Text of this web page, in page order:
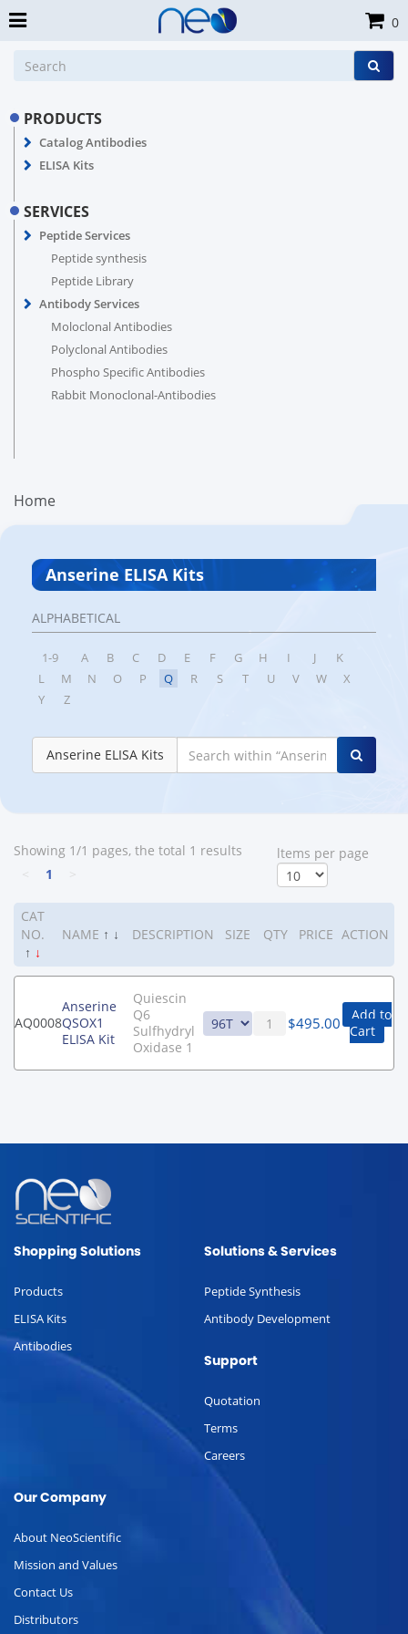
PRODUCTS
Catalog Antibodies
ELISA Kits
SERVICES
Peptide Services
Peptide synthesis
Peptide Library
Antibody Services
Moloclonal Antibodies
Polyclonal Antibodies
Phospho Specific Antibodies
Rabbit Monoclonal-Antibodies
Home
Anserine ELISA Kits
ALPHABETICAL
1-9 A B C D E F G H I J
K
L
M N O P Q R S T U V W
X
Y
Z
Anserine ELISA Kits
Showing 1/1 pages, the total 1 results
1
ltems per page
CAT
NO.
↑ ↓
NAME ↑ ↓ DESCRIPTION SIZE QTY PRICE ACTION
AQ0008
Anserine
QSOX1
ELISA Kit
Quiescin
Q6
Sulfhydryl
Oxidase 1
$495.00
Add to
Cart
0
Shopping Solutions
Products
ELISA Kits
Antibodies
Solutions & Services
Peptide Synthesis
Antibody Development
Support
Quotation
Terms
Careers
Our Company
About NeoScientific
Mission and Values
Contact Us
Distributors